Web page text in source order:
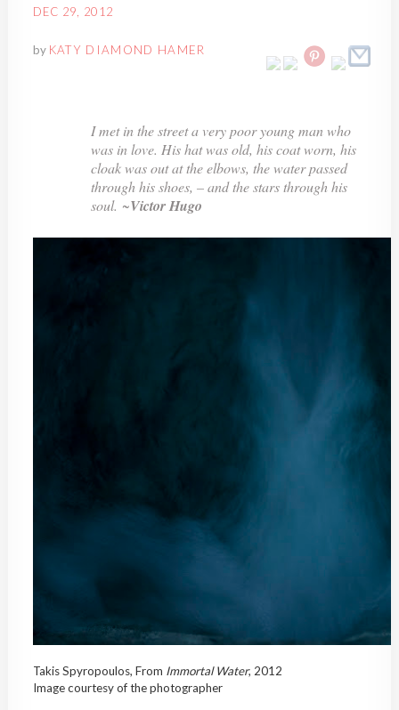
DEC 29, 2012
by KATY DIAMOND HAMER
I met in the street a very poor young man who
was in love. His hat was old, his coat worn, his
cloak was out at the elbows, the water passed
through his shoes, – and the stars through his
soul. ~Victor Hugo
Takis Spyropoulos, From ImmortalWater, 2012
Image courtesy of the photographer